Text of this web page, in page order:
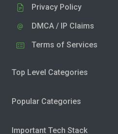
Privacy Policy
DMCA / IP Claims
Terms of Services
Top Level Categories
Popular Categories
Important Tech Stack